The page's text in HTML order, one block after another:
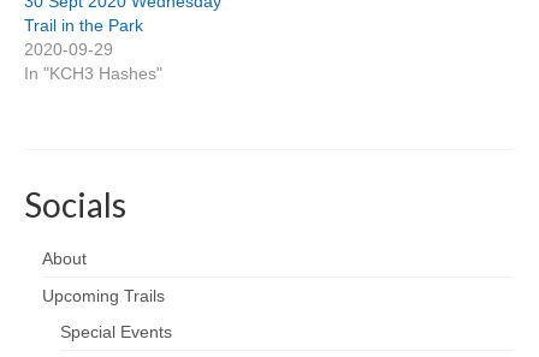
Trail in the Park
2020-09-29
In "KCH3 Hashes"
Socials
About
Upcoming Trails
Special Events